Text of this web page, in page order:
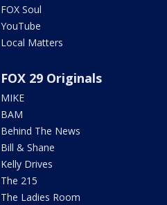
FOX Soul
YouTube
Local Matters
FOX 29 Originals
MIKE
BAM
Behind The News
Bill & Shane
Kelly Drives
The 215
The Ladies Room